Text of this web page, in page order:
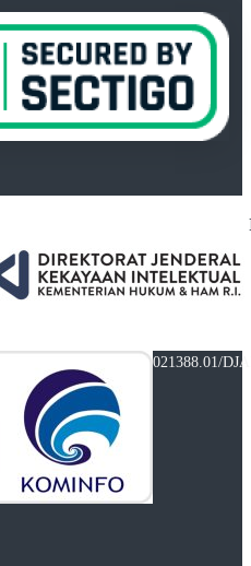
021388.01/